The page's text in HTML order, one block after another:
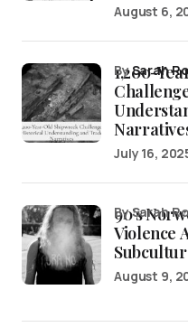
August 6,
1,200-
bySarah
July 16,
90’s
Violence
by Sarah
August 9,